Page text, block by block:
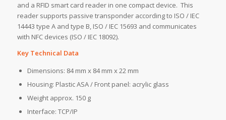
and a RFID smart card reader in one compact device. This
reader supports passive transponder according to ISO / IEC
14443 type A and type B, ISO / IEC 15693 and communicates
with NFC devices (ISO / IEC 18092).
Key Technical Data
Dimensions: 84 mm x 84 mm x 22 mm
Housing: Plastic ASA / Front panel: acrylic glass
Weight approx. 150 g
Interface: TCP/IP